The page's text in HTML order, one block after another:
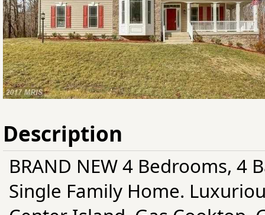
Description
BRAND NEW 4 Bedrooms, 4
Single Family Home.